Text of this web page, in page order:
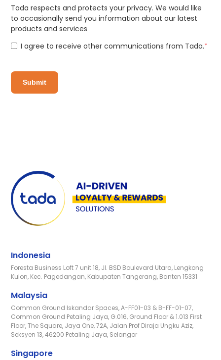
Tada respects and protects your privacy. We would like
to occasionally send you information about our latest
products and services
I agree to receive other communications from Tada.*
Indonesia
Foresta Business Loft 7 unit 18, Jl. BSD Boulevard Utara, Lengkong
Kulon, Kec. Pagedangan, Kabupaten Tangerang, Banten 15331
Malaysia
Common Ground Iskandar Spaces, A-FF01-03 & B-FF-01-07,
Common Ground Petaling Jaya, G.016, Ground Floor & 1.013 First
Floor, The Square, Jaya One, 72A, Jalan Prof Diraja Ungku Aziz,
Seksyen 13, 46200 Petaling Jaya, Selangor
Singapore